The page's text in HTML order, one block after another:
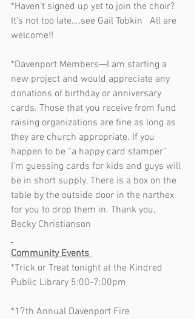
*Haven’t signed up yet to join the choir?
It’s not too late….see Gail Tobkin   All are
welcome!!
*Davenport Members—I am starting a
new project and would appreciate any
donations of birthday or anniversary
cards. Those that you receive from fund
raising organizations are fine as long as
they are church appropriate. If you
happen to be “a happy card stamper”
I’m guessing cards for kids and guys will
be in short supply. There is a box on the
table by the outside door in the narthex
for you to drop them in. Thank you,
Becky Christianson
Community Events
*Trick or Treat tonight at the Kindred
Public Library 5:00-7:00pm
*17th Annual Davenport Fire